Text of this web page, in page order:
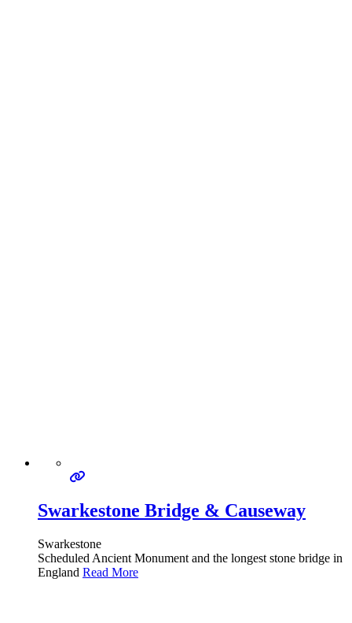
Swarkestone Bridge & Causeway
Swarkestone
Scheduled Ancient Monument and the longest stone bridge in
England Read More